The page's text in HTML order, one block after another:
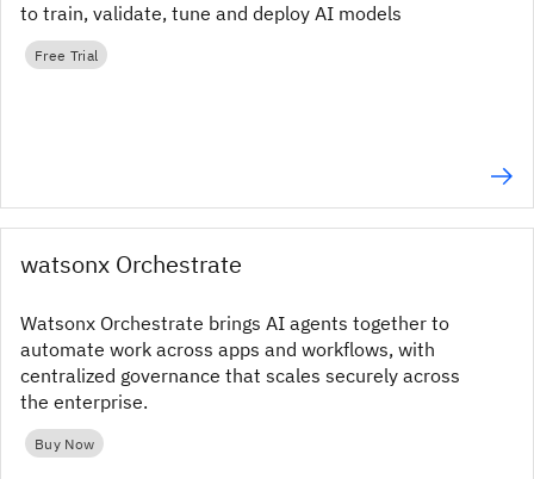
to train, validate, tune and deploy AI models
Free Trial
watsonx Orchestrate
Watsonx Orchestrate brings AI agents together to
automate work across apps and workflows, with
centralized governance that scales securely across
the enterprise.
Buy Now